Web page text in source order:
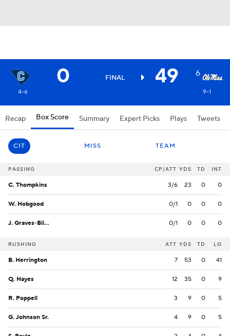
0 FINAL 49 6
4-6 9-1
Recap Box Score Summary Expert Picks Plays Tweets
CIT MISS TEAM
PASSING CP/ATT YDS TD INT
C. Thompkins 3/6 23 0 0
W. Hobgood 0/1 0 0 0
J. Graves-Billips 0/1 0 0 0
RUSHING ATT YDS TD LG
B. Herrington 7 53 0 41
Q. Hayes 12 35 0 9
R. Poppell 3 9 0 5
G. Johnson Sr. 4 9 0 5